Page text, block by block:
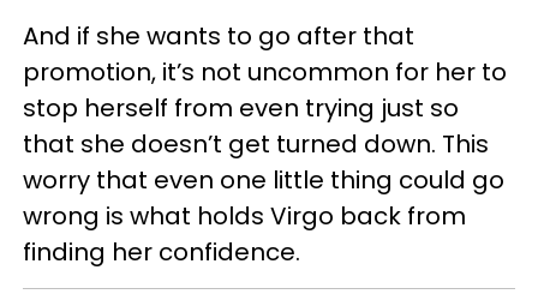
And if she wants to go after that
promotion, it’s not uncommon for her to
stop herself from even trying just so
that she doesn’t get turned down. This
worry that even one little thing could go
wrong is what holds Virgo back from
finding her confidence.